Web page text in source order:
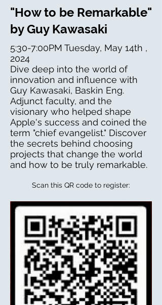
"How to be Remarkable"
by Guy Kawasaki
5:30-7:00PM Tuesday, May 14th ,
2024
Dive deep into the world of
innovation and influence with
Guy Kawasaki, Baskin Eng.
Adjunct faculty, and the
visionary who helped shape
Apple's success and coined the
term "chief evangelist." Discover
the secrets behind choosing
projects that change the world
and how to be truly remarkable.
Scan this QR code to register: